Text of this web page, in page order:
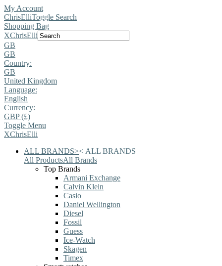
My Account
ChrisElliToggle Search
Shopping Bag
XChrisElli
GB
GB
Country:
GB
United Kingdom
Language:
English
Currency:
GBP (£)
Toggle Menu
XChrisElli
ALL BRANDS>< ALL BRANDS
All ProductsAll Brands
Top Brands
Armani Exchange
Calvin Klein
Casio
Daniel Wellington
Diesel
Fossil
Guess
Ice-Watch
Skagen
Timex